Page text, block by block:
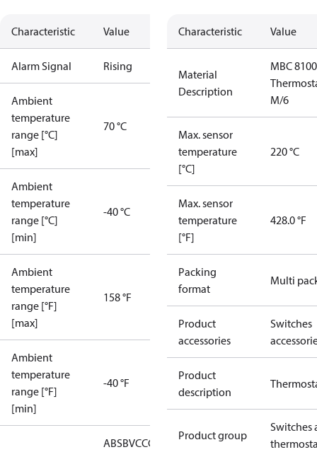
Characteristic Value
Alarm Signal Rising
Ambient
temperature
range [°C]
[max]
70 °C
Ambient
temperature
range [°C]
[min]
-40 °C
Ambient
temperature
range [°F]
[max]
158 °F
Ambient
temperature
range [°F]
[min]
-40 °F
ABSBVCCC CE DNVEACGLKRS
LLC
Characteristic Value
Material
Description
MBC 8100
M/6
Max. sensor
temperature
[°C]
220 °C
Max. sensor
temperature
[°F]
428.0 °F
Packing
format
Multi
Product
accessories
Switches
Product
description
Product group
Switches